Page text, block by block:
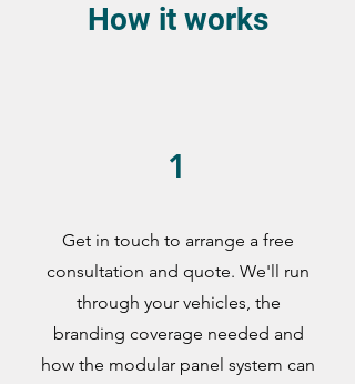
How it works
1
Get in touch to arrange a free
consultation and quote. We'll run
through your vehicles, the
branding coverage needed and
how the modular panel system can